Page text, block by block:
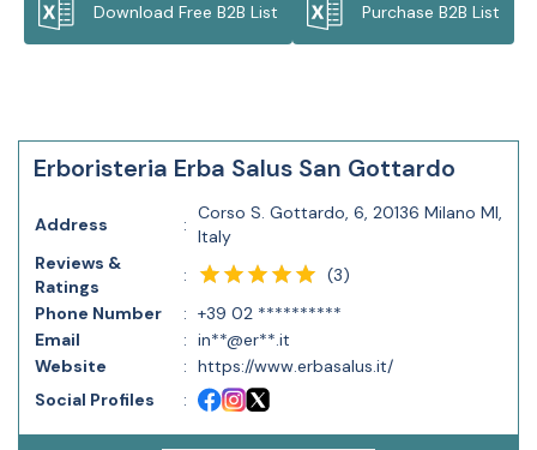
Download Free B2B List Purchase B2B List
Erboristeria Erba Salus San Gottardo
Address :
Corso S. Gottardo, 6, 20136 Milano MI,
Italy
Reviews &
Ratings
: (3)
Phone Number
: +39 02 **********
Email
: in**@er**.it
Website
: https://www.erbasalus.it/
Social Profiles
: